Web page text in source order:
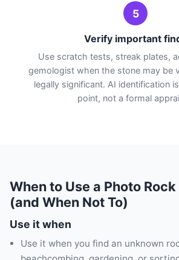
5
Verify important
Use scratch tests, streak plates,
gemologist when the stone may be
legally significant. AI identification
point, not a formal
When to Use a Photo
(and When Not To)
Use it when
Use it when you find an unknown